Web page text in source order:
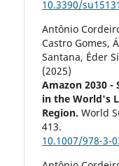
10.3390/
Antônio
Castro Gomes,
Santana, Éder
(2025)
Amazon 2030 -
in the World's
Region.World
413.
10.1007/978-3-